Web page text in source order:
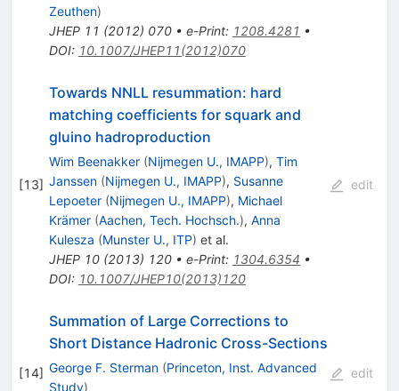
Zeuthen)
JHEP 11 (2012) 070• e-Print: 1208.4281 •
DOI: 10.1007/JHEP11(2012)070
[13]
Towards NNLL resummation: hard
matching coefficients for squark and
gluino hadroproduction
Wim Beenakker (Nijmegen U., IMAPP), Tim
Janssen (Nijmegen U., IMAPP), Susanne
Lepoeter (Nijmegen U., IMAPP), Michael
Krämer (Aachen, Tech. Hochsch.), Anna
Kulesza (Munster U., ITP) et al.
JHEP 10(2013) 120• e-Print: 1304.6354 •
DOI: 10.1007/JHEP10(2013)120
edit
[14]
Summation of Large Corrections to
Short Distance Hadronic Cross-Sections
George F. Sterman (Princeton, Inst. Advanced
Study)
edit